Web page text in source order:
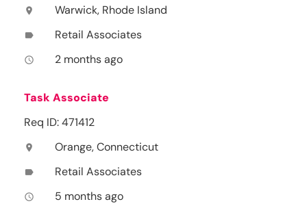
location_on Warwick, Rhode Island
label Retail Associates
access_time 2 months ago
Task Associate
Req ID: 471412
location_on Orange, Connecticut
label Retail Associates
access_time 5 months ago